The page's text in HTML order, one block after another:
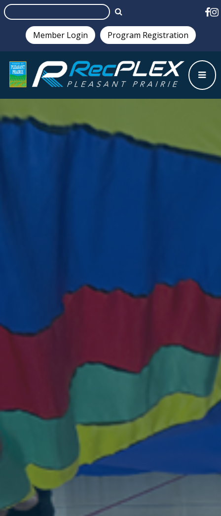
Member Login Program Registration